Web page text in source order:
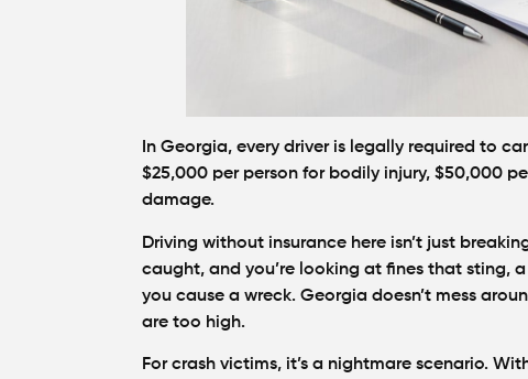
In Georgia, every driver is legally required to
$25,000 per person for bodily injury, $50,000
damage.
Driving without insurance here isn’t just
caught, and you’re looking at fines that sting,
you cause a wreck. Georgia doesn’t mess
are too high.
For crash victims, it’s a nightmare scenario.